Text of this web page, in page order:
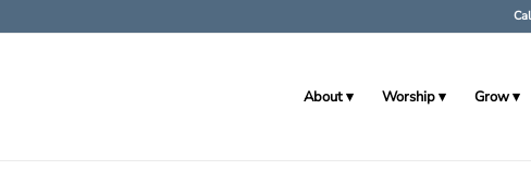
About Worship Grow